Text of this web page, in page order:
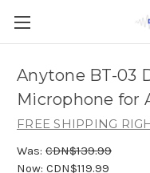
Anytone BT-03
Microphone for
FREE SHIPPING
Was: CDN$139.99
Now: CDN$119.99